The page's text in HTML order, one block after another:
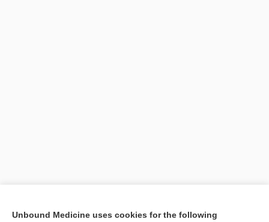
[↑1]
Unbound Medicine uses cookies for the following